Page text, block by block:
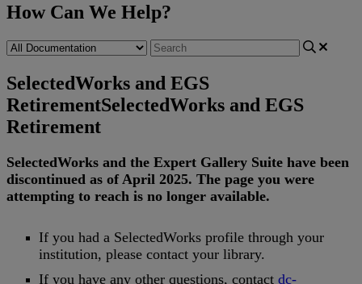
How Can We Help?
SelectedWorks and EGS
RetirementSelectedWorks and EGS
Retirement
SelectedWorks and the Expert Gallery Suite have been
discontinued as of April 2025. The page you were
attempting to reach is no longer available.
If you had a SelectedWorks profile through your
institution, please contact your library.
If you have any other questions, contact dc-